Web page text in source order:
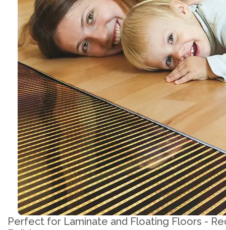
Perfect for Laminate and Floating Floors -